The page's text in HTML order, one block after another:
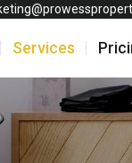
Services